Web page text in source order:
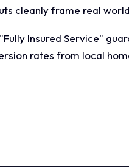
cleanly frame real
Insured Service"
rates from local